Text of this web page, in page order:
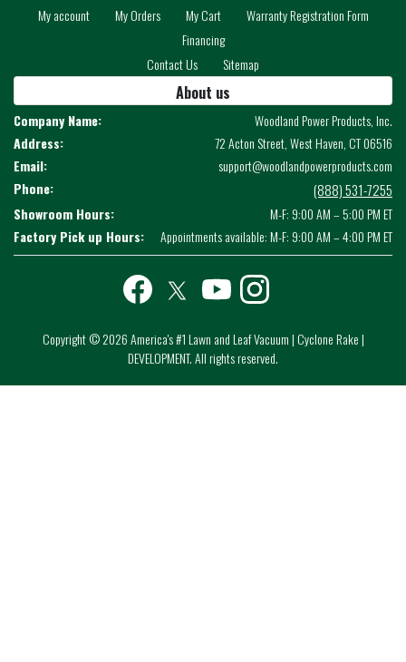
My account My Orders My Cart
Warranty Registration Form
Financing
Contact Us
Sitemap
About us
Company Name:
Woodland Power Products, Inc.
Address:
72 Acton Street, West Haven, CT 06516
Email:
support@woodlandpowerproducts.com
Phone:
(888) 531-7255
Showroom Hours:
M-F: 9:00 AM – 5:00 PM ET
Factory Pick up Hours:
Appointments available: M-F: 9:00 AM – 4:00 PM ET
Facebook twitter youtubeinstagram
Copyright © 2026 America's #1 Lawn and Leaf Vacuum | Cyclone Rake |
DEVELOPMENT. All rights reserved.